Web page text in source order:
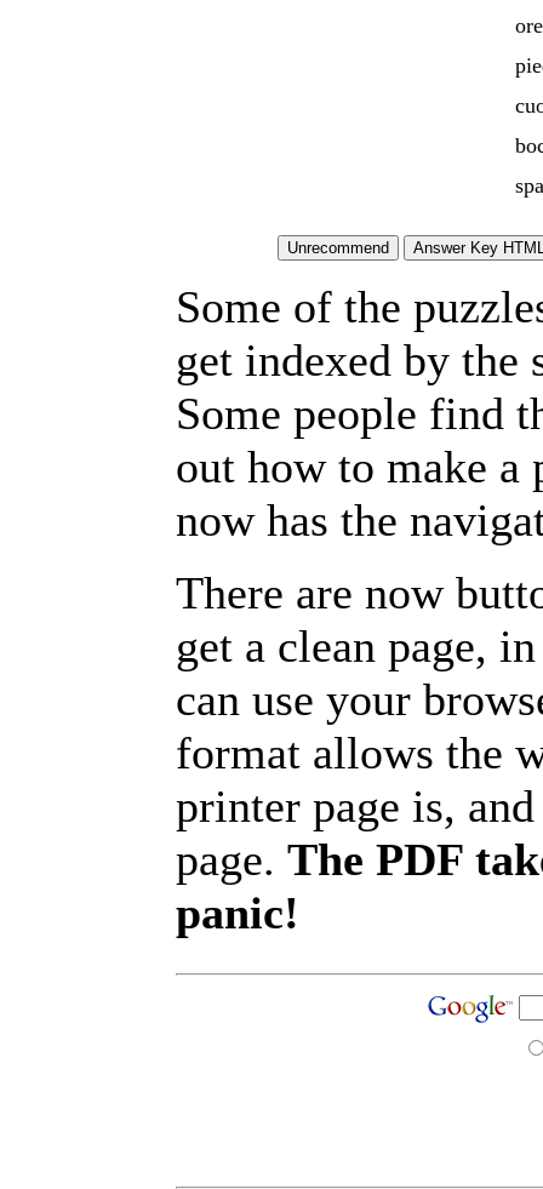
Some of the
get indexed by the
Some people find
out how to make a
now has the
There are now
get a clean page,
can use your
format allows the
printer page is,
page. The PDF
panic!